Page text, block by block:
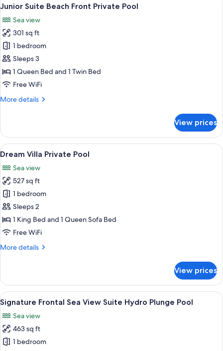
Sea
Outdoor
Whirlpool
all
photos
for
Junior
Suite
Beach
Front
Pool
6
Junior Suite Beach Front Private Pool
Sea view
301 sq ft
1 bedroom
Sleeps 3
1 Queen Bed and 1 Twin Bed
Free WiFi
More details
More
Suite
Beach
Front
Pool
View prices
View
all
photos
for
Dream
Villa
Private
Pool
Dream Villa Private Pool | In-room
10
Dream Villa Private Pool
Sea view
527 sq ft
1 bedroom
Sleeps 2
1 King Bed and 1 Queen Sofa Bed
Free WiFi
More details
More
Villa
Private
Pool
View prices
View
all
photos
for
Signature
Signature Frontal Sea View Suite
9
Signature Frontal Sea View Suite Hydro Plunge Pool
Sea view
463 sq ft
1 bedroom